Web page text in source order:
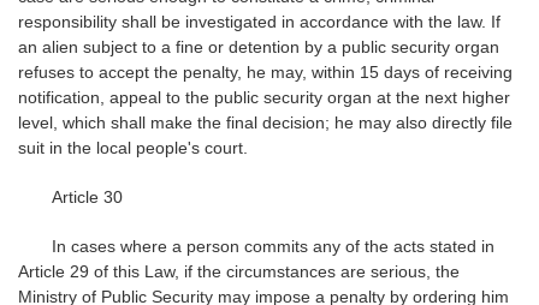
responsibility shall be investigated in accordance with the law. If
an alien subject to a fine or detention by a public security organ
refuses to accept the penalty, he may, within 15 days of receiving
notification, appeal to the public security organ at the next higher
level, which shall make the final decision; he may also directly file
suit in the local people's court.
Article 30
In cases where a person commits any of the acts stated in
Article 29 of this Law, if the circumstances are serious, the
Ministry of Public Security may impose a penalty by ordering him